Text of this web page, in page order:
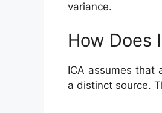
variance.
How Does
ICA assumes that
a distinct source.